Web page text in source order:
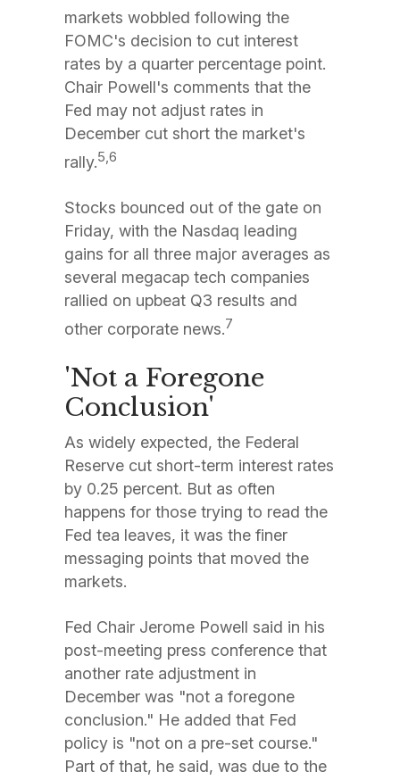
markets wobbled following the
FOMC's decision to cut interest
rates by a quarter percentage point.
Chair Powell's comments that the
Fed may not adjust rates in
December cut short the market's
rally.5,6
Stocks bounced out of the gate on
Friday, with the Nasdaq leading
gains for all three major averages as
several megacap tech companies
rallied on upbeat Q3 results and
other corporate news.7
'Not a Foregone
Conclusion'
As widely expected, the Federal
Reserve cut short-term interest rates
by 0.25 percent. But as often
happens for those trying to read the
Fed tea leaves, it was the finer
messaging points that moved the
markets.
Fed Chair Jerome Powell said in his
post-meeting press conference that
another rate adjustment in
December was "not a foregone
conclusion." He added that Fed
policy is "not on a pre-set course."
Part of that, he said, was due to the